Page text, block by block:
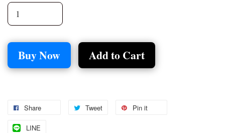
Buy Now Add to Cart
Share Tweet Pin it
LINE